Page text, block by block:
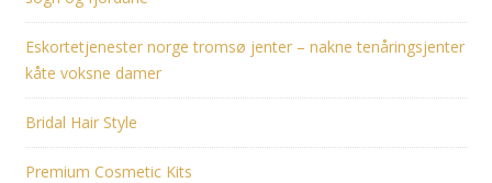
Eskortetjenester norge tromsø jenter – nakne tenåringsjenter
kåte voksne damer
Bridal Hair Style
Premium Cosmetic Kits